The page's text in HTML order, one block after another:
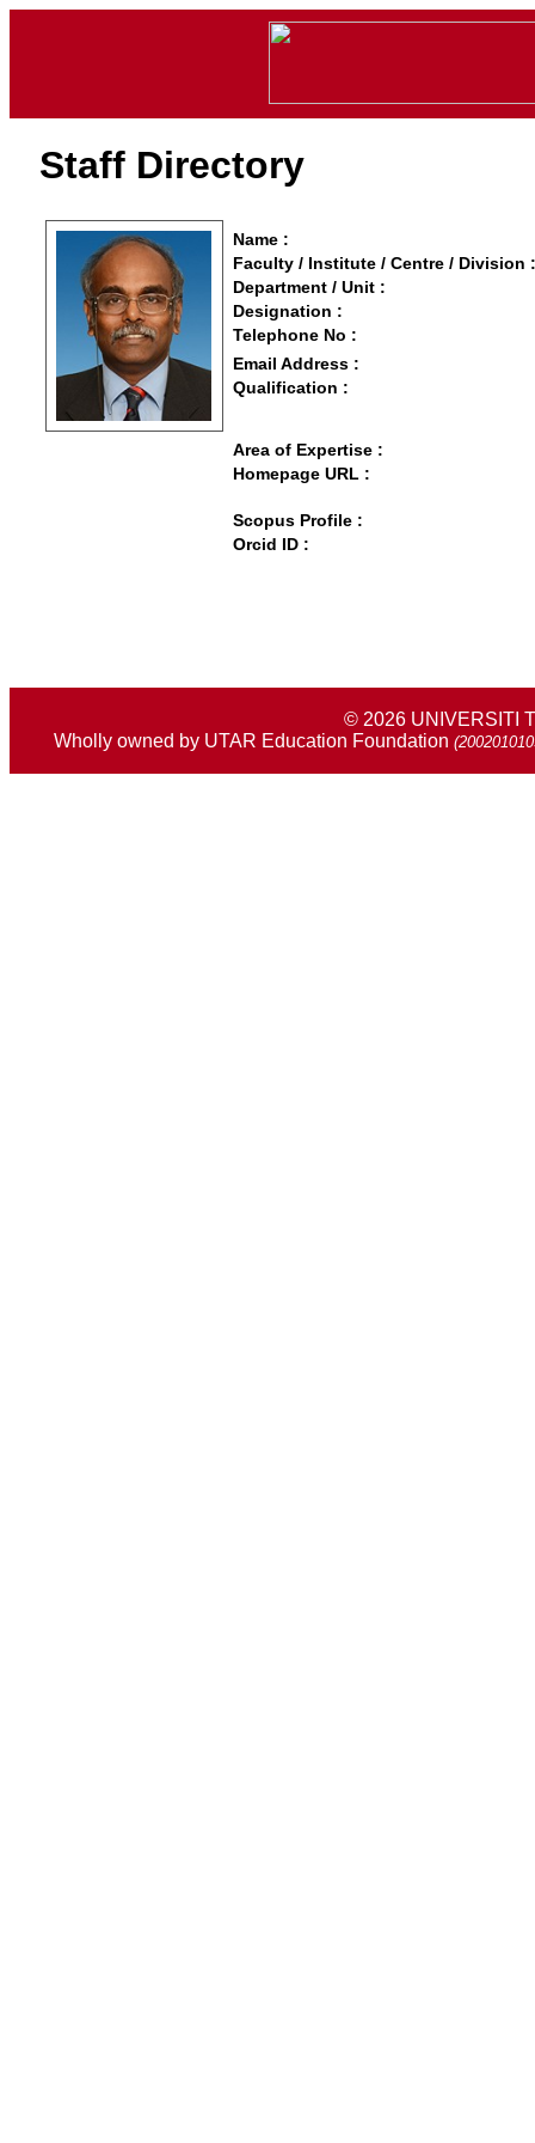
Staff Directory
Name :
Faculty / Institute / Centre / Division :
Department / Unit :
Designation :
Telephone No :
Email Address :
Qualification :
Area of Expertise :
Homepage URL :
Scopus Profile :
Orcid ID :
© 2026 UNIVERSITI
Wholly owned by UTAR Education Foundation